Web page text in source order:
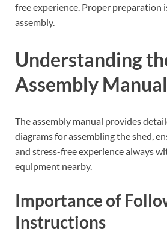
free experience. Proper preparation
assembly.
Understanding
Assembly Manual
The assembly manual provides
diagrams for assembling the shed,
and stress-free experience always
equipment nearby.
Importance of
Instructions